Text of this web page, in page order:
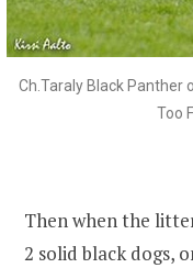
Ch.Taraly Black Panther
Too
Then when the
2 solid black dogs,